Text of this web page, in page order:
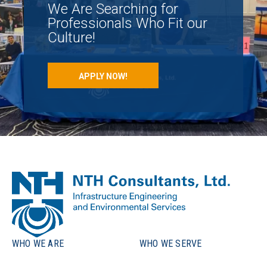
We Are Searching for
Professionals Who Fit our
Culture!
APPLY NOW!
WHO WE ARE WHO WE SERVE